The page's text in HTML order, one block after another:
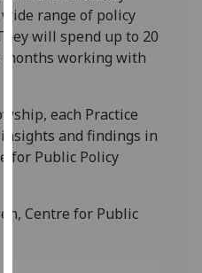
recorded
Personalised
I’m happy to
get
personalised
want
range of policy
will spend up to 20
months working with
each Practice
and findings in
for Public Policy
Centre for Public